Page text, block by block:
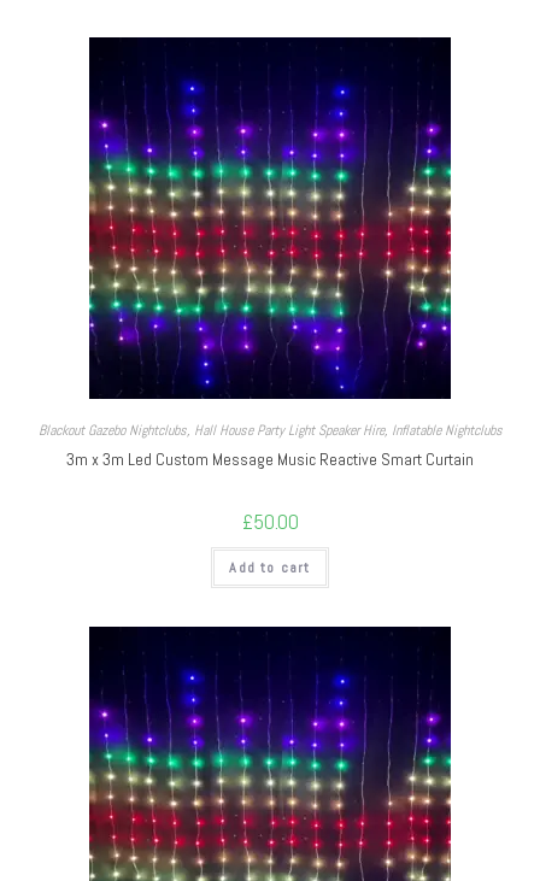
Blackout Gazebo Nightclubs, Hall House Party Light Speaker Hire, Inflatable Nightclubs
3m x 3m Led Custom Message Music Reactive Smart Curtain
£50.00
Add to cart